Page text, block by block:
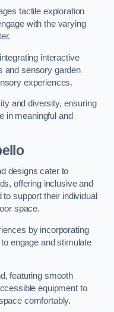
tactile exploration
with the varying
interactive
and sensory garden
experiences.
and diversity, ensuring
in meaningful and
designs cater to
offering inclusive and
support their individual
space.
by incorporating
engage and stimulate
featuring smooth
equipment to
comfortably.